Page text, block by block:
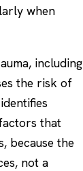
when
including
the risk of
identifies
that
because the
not a